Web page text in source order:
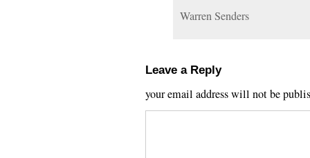
Warren Senders
Leave a Reply
your email address will not be